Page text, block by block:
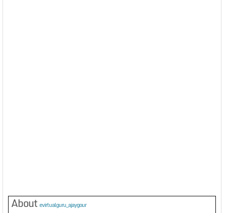
About evirtualguru_ajaygour